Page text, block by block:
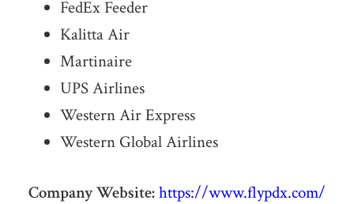
FedEx Feeder
Kalitta Air
Martinaire
UPS Airlines
Western Air Express
Western Global Airlines
Company Website:https://www.flypdx.com/